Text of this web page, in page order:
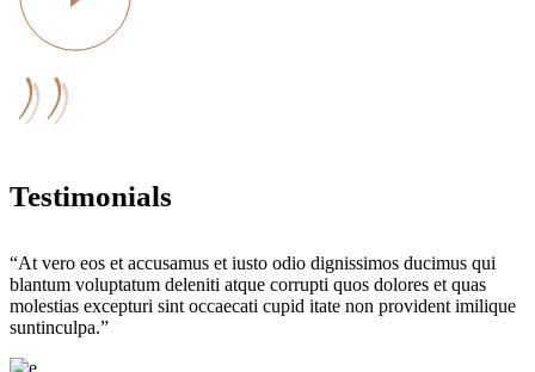
Testimonials
“At vero eos et accusamus et iusto odio dignissimos ducimus qui
blantum voluptatum deleniti atque corrupti quos dolores et quas
molestias excepturi sint occaecati cupid itate non provident imilique
suntinculpa.”